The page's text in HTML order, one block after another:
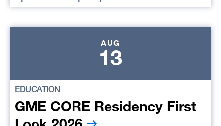
AUG
13
EDUCATION
GME CORE Residency First